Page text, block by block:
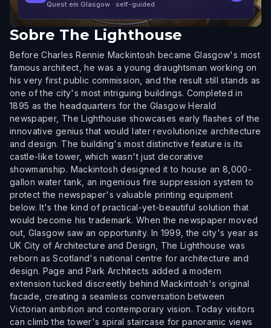
Quest em Glasgow · self-guided
Sobre The Lighthouse
Before Charles Rennie Mackintosh became Glasgow's most
famous architect, he was a young draughtsman working on
his very first public commission, and the result still stands as
one of the city's most intriguing buildings. Completed in
1895 as the headquarters for the Glasgow Herald
newspaper, The Lighthouse showcases early flashes of the
innovative genius that would later revolutionize architecture
and design. The building's most distinctive feature is its
castle-like tower, which wasn't just decorative
showmanship. Mackintosh designed it to house an 8,000-
gallon water tank, an ingenious fire suppression system to
protect the newspaper's valuable printing equipment
below. It's the kind of practical-yet-beautiful solution that
would become his trademark. When the newspaper moved
out, Glasgow saw an opportunity. In 1999, the city's year as
UK City of Architecture and Design, The Lighthouse was
reborn as Scotland's national centre for architecture and
design. Page and Park Architects added a modern
extension tucked discreetly behind Mackintosh's original
facade, creating a seamless conversation between
Victorian ambition and contemporary vision. Today visitors
can climb the tower's spiral staircase for panoramic views